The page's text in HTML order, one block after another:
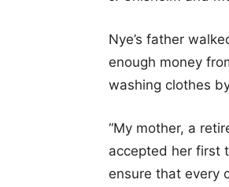
Nye’s father
enough money
washing clothes
“My mother, a
accepted her first
ensure that every